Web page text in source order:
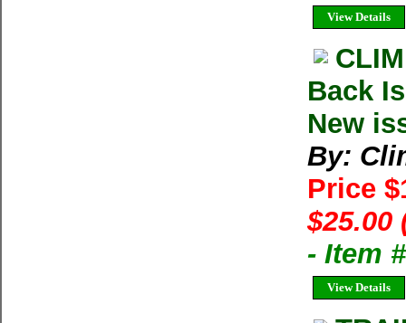
View Details
Back
New
By:
Price
$25.00
- Item
View Details